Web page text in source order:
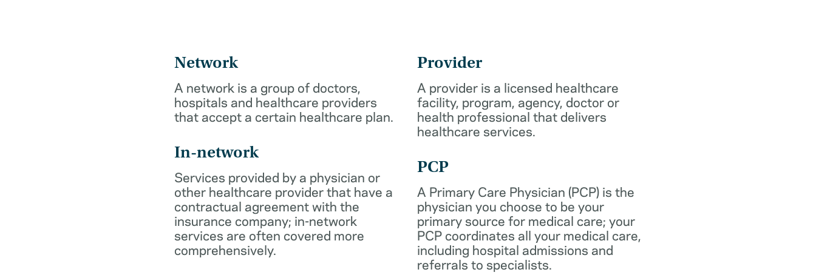
Network
A network is a group of doctors,
hospitals and healthcare providers
that accept a certain healthcare plan.
In-network
Services provided by a physician or
other healthcare provider that have a
contractual agreement with the
insurance company; in-network
services are often covered more
comprehensively.
Provider
A provider is a licensed healthcare
facility, program, agency, doctor or
health professional that delivers
healthcare services.
PCP
A Primary Care Physician (PCP) is the
physician you choose to be your
primary source for medical care; your
PCP coordinates all your medical care,
including hospital admissions and
referrals to specialists.